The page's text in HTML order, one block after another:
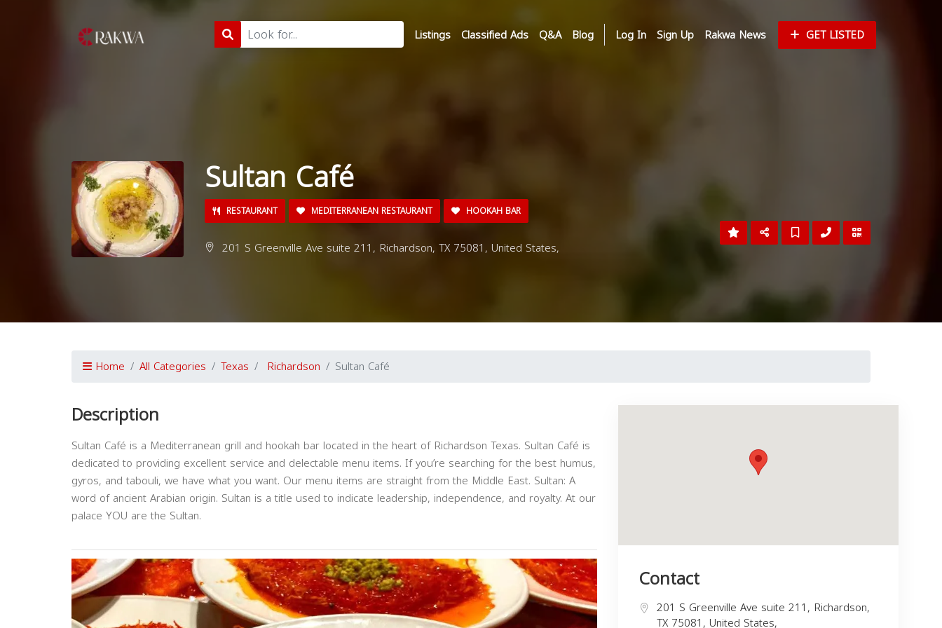
Listings Classified Ads Q&A Blog Log In Sign Up Rakwa News GET LISTED
Sultan Café
RESTAURANT MEDITERRANEAN RESTAURANT HOOKAH BAR
201 S Greenville Ave suite 211, Richardson, TX 75081, United States,
Home All Categories Texas Richardson Sultan Café
Description
Sultan Café is a Mediterranean grill and hookah bar located in the heart of Richardson Texas. Sultan Café is
dedicated to providing excellent service and delectable menu items. If you’re searching for the best humus,
gyros, and tabouli, we have what you want. Our menu items are straight from the Middle East. Sultan: A
word of ancient Arabian origin. Sultan is a title used to indicate leadership, independence, and royalty. At our
palace YOU are the Sultan.
Contact
201 S Greenville Ave suite 211, Richardson,
TX 75081, United States,